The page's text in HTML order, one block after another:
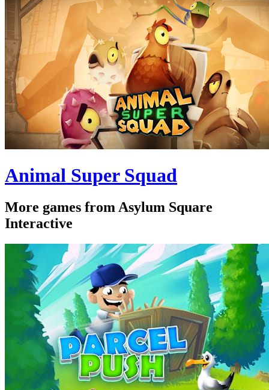
Animal Super Squad
More games from Asylum Square
Interactive